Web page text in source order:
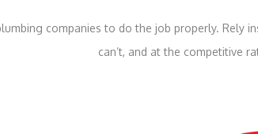
companies to do the job properly. Rely
can’t, and at the competitive